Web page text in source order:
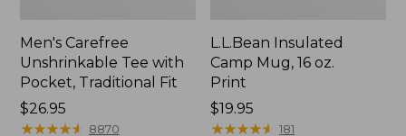
Men's Carefree
Unshrinkable Tee with
Pocket, Traditional Fit
Price:
$26.95
$26.95
★★★★★
★★★★★ 8870
L.L.Bean Insulated
Camp Mug, 16 oz.
Print
Price:
$19.95
$19.95
★★★★★
★★★★★ 181